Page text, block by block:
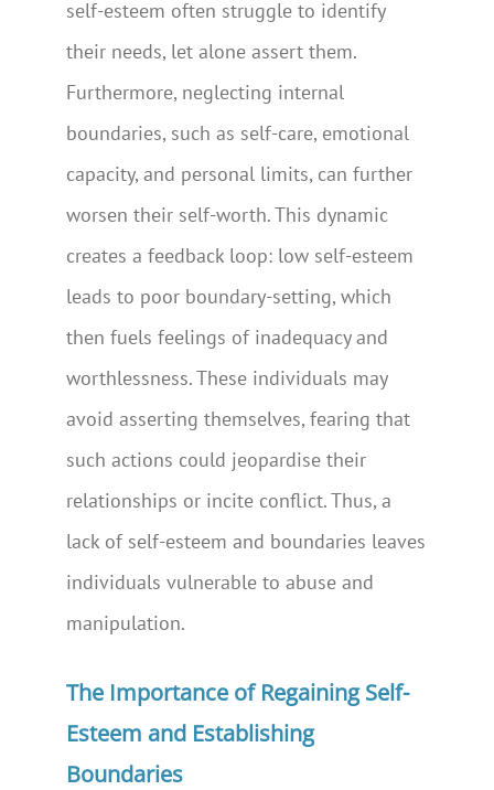
self-esteem often struggle to identify
their needs, let alone assert them.
Furthermore, neglecting internal
boundaries, such as self-care, emotional
capacity, and personal limits, can further
worsen their self-worth. This dynamic
creates a feedback loop: low self-esteem
leads to poor boundary-setting, which
then fuels feelings of inadequacy and
worthlessness. These individuals may
avoid asserting themselves, fearing that
such actions could jeopardise their
relationships or incite conflict. Thus, a
lack of self-esteem and boundaries leaves
individuals vulnerable to abuse and
manipulation.
The Importance of Regaining Self-
Esteem and Establishing
Boundaries